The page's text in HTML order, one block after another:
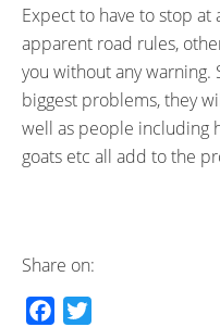
Expect to have to stop at
apparent road rules,
you without any warning.
biggest problems, they
well as people including
goats etc all add to the
Share on: